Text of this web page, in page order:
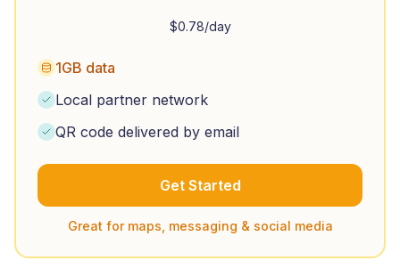
$0.78/day
1GB data
Local partner network
QR code delivered by email
Get Started
Great for maps, messaging & social media